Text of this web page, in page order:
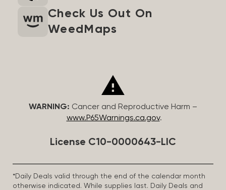
Check Us Out On
WeedMaps
WARNING: Cancer and Reproductive Harm –
www.P65Warnings.ca.gov.
License C10-0000643-LIC
*Daily Deals valid through the end of the calendar month
otherwise indicated. While supplies last. Daily Deals and